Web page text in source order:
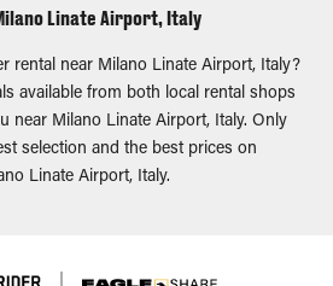
Linate Airport, Italy
rental near Milano Linate Airport, Italy?
available from both local rental shops
near Milano Linate Airport, Italy. Only
selection and the best prices on
Linate Airport, Italy.